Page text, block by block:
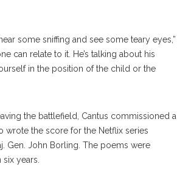
some sniffing and see some teary eyes,”
can relate to it. He’s talking about his
in the position of the child or the
the battlefield, Cantus commissioned a
wrote the score for the Netflix series
Gen. John Borling. The poems were
years.